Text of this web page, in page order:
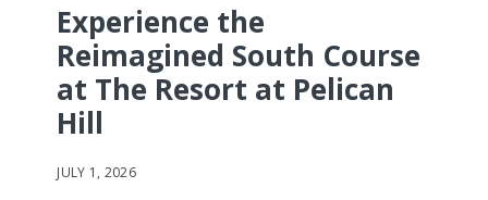
Experience the
Reimagined South Course
at The Resort at Pelican
Hill
JULY 1, 2026